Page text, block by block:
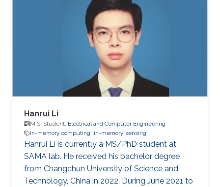
Hanrui Li
M.S. Student, Electrical and Computer Engineering
In-memory computing
in-memory sensing
Hanrui Li is currently a MS/PhD student at
SAMA lab. He received his bachelor degree
from Changchun University of Science and
Technology, China in 2022. During June 2021 to